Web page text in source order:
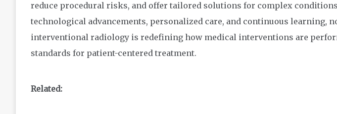
reduce procedural risks, and offer tailored solutions for complex
technological advancements, personalized care, and continuous learning,
interventional radiology is redefining how medical interventions are
standards for patient-centered treatment.
Related: